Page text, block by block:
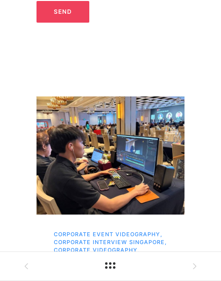
CORPORATE EVENT VIDEOGRAPHY
CORPORATE INTERVIEW SINGAPORE
CORPORATE VIDEOGRAPHY
EVENT VIDEOGRAPHY